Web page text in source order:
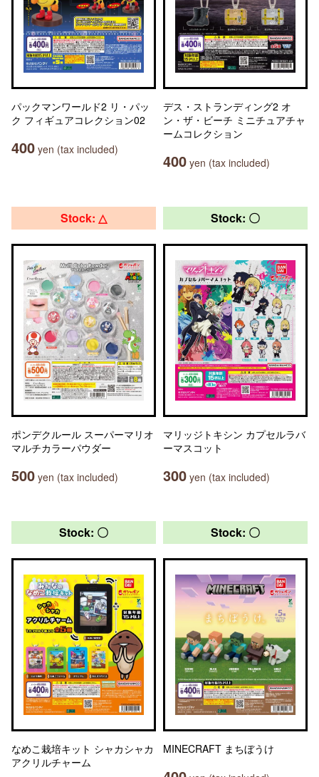
パックマンワールド2 リ・パッ
ク フィギュアコレクション02
400 yen (tax included)
デス・ストランディング2 オ
ン・ザ・ビーチ ミニチュアチャ
ームコレクション
400 yen (tax included)
Stock: △
ポンデクルール スーパーマリオ
マルチカラーパウダー
500 yen (tax included)
Stock: 〇
マリッジトキシン カプセルラバ
ーマスコット
300 yen (tax included)
Stock: 〇
なめこ栽培キット シャカシャカ
アクリルチャーム
Stock: 〇
MINECRAFT まちぼうけ